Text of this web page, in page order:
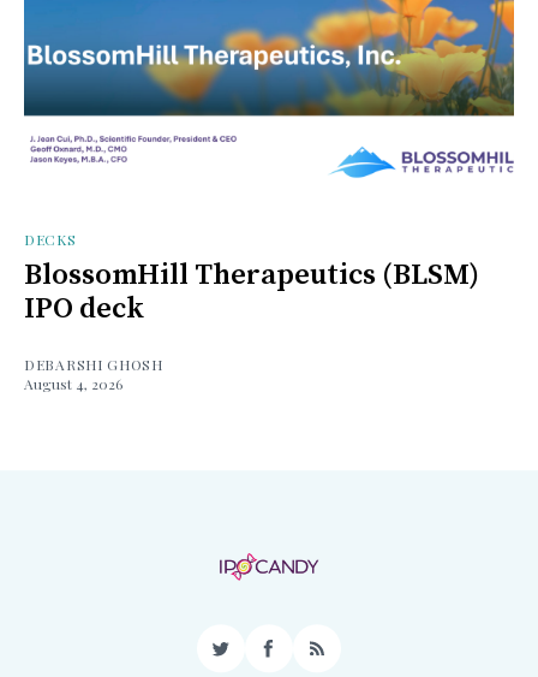
DECKS
BlossomHill Therapeutics (BLSM)
IPO deck
DEBARSHI GHOSH
August 4, 2026
TwitterFacebook
RSS